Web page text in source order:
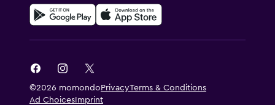
©2026 momondoPrivacyTerms & Conditions
Ad ChoicesImprint